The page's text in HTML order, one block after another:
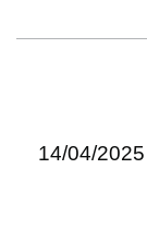
14/04/2025